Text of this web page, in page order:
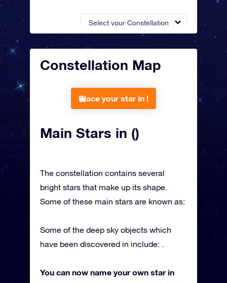
Select your Constellation
Constellation Map
Place your star in !
Main Stars in ()
The constellation contains several
bright stars that make up its shape.
Some of these main stars are known as:
Some of the deep sky objects which
have been discovered in include: .
You can now name your own star in